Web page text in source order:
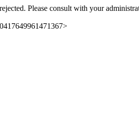
Please consult with your